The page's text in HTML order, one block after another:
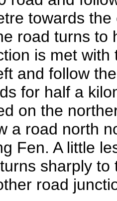
towards
road turns to
is met
and follow
for half a
on the
a road north
Fen. A little
sharply to
road